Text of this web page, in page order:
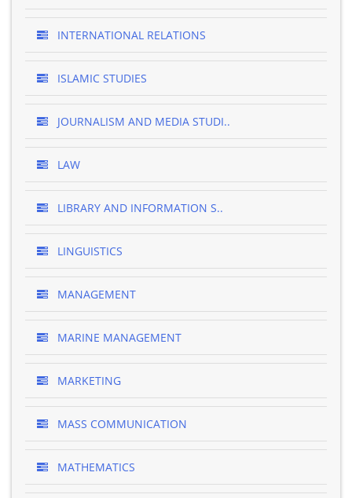
INTERNATIONAL RELATIONS
ISLAMIC STUDIES
JOURNALISM AND MEDIA STUDI..
LAW
LIBRARY AND INFORMATION S..
LINGUISTICS
MANAGEMENT
MARINE MANAGEMENT
MARKETING
MASS COMMUNICATION
MATHEMATICS